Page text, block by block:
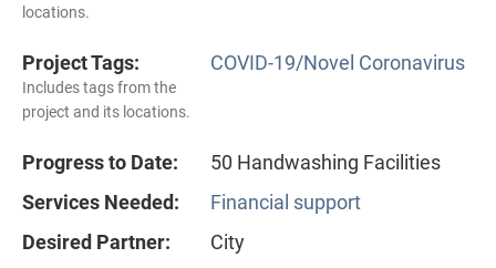
locations.
Project Tags:
Includes tags from the
project and its locations.
COVID-19/Novel Coronavirus
Progress to Date:
50 Handwashing Facilities
Services Needed:
Financial support
Desired Partner:
City